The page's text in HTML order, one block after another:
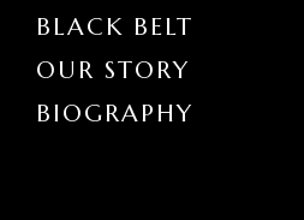
BLACK BELT
OUR STORY
BIOGRAPHY